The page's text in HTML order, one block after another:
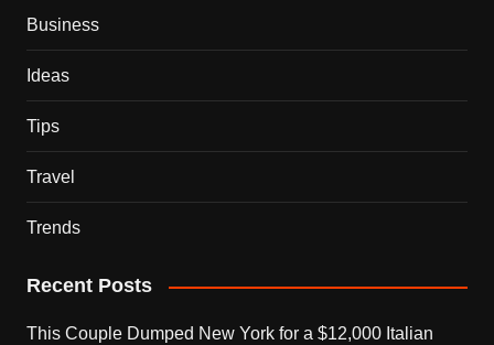
Business
Ideas
Tips
Travel
Trends
Recent Posts
This Couple Dumped New York for a $12,000 Italian